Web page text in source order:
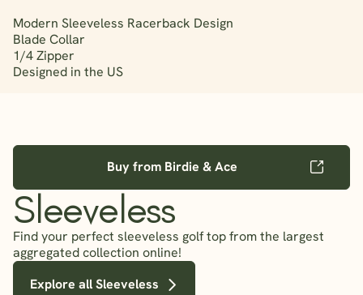
Modern Sleeveless Racerback Design
Blade Collar
1/4 Zipper
Designed in the US
Buy from Birdie & Ace
Sleeveless
Find your perfect sleeveless golf top from the largest
aggregated collection online!
Explore all Sleeveless